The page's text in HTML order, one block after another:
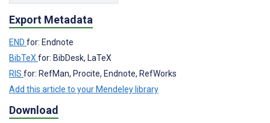
Export Metadata
END for: Endnote
BibTeX for: BibDesk, LaTeX
RIS for: RefMan, Procite, Endnote, RefWorks
Add this article to your Mendeley library
Download